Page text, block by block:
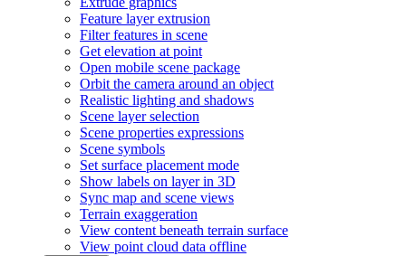
Feature layer extrusion
Filter features in scene
Get elevation at point
Open mobile scene package
Orbit the camera around an object
Realistic lighting and shadows
Scene layer selection
Scene properties expressions
Scene symbols
Set surface placement mode
Show labels on layer in 3D
Sync map and scene views
Terrain exaggeration
View content beneath terrain surface
View point cloud data offline